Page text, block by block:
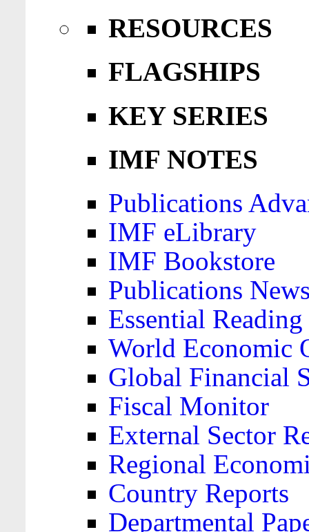
RESOURCES
FLAGSHIPS
KEY SERIES
IMF NOTES
Publications
IMF eLibrary
IMF Bookstore
Publications
Essential
World Economic
Global Financial
Fiscal Monitor
External Sector
Regional
Country Reports
Departmental